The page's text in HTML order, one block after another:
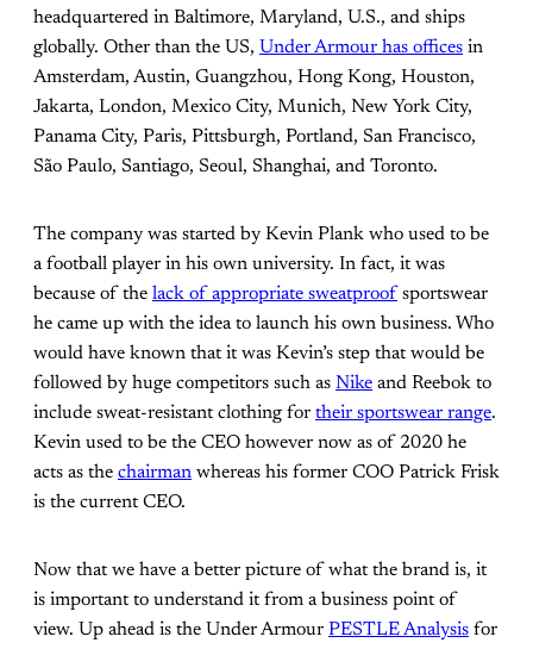
headquartered in Baltimore, Maryland, U.S., and ships
globally. Other than the US, Under Armour has offices in
Amsterdam, Austin, Guangzhou, Hong Kong, Houston,
Jakarta, London, Mexico City, Munich, New York City,
Panama City, Paris, Pittsburgh, Portland, San Francisco,
São Paulo, Santiago, Seoul, Shanghai, and Toronto.
The company was started by Kevin Plank who used to be
a football player in his own university. In fact, it was
because of the lack of appropriate sweatproof sportswear
he came up with the idea to launch his own business. Who
would have known that it was Kevin’s step that would be
followed by huge competitors such as Nike and Reebok to
include sweat-resistant clothing for their sportswear range.
Kevin used to be the CEO however now as of 2020 he
acts as the chairman whereas his former COO Patrick Frisk
is the current CEO.
Now that we have a better picture of what the brand is, it
is important to understand it from a business point of
view. Up ahead is the Under Armour PESTLE Analysis for